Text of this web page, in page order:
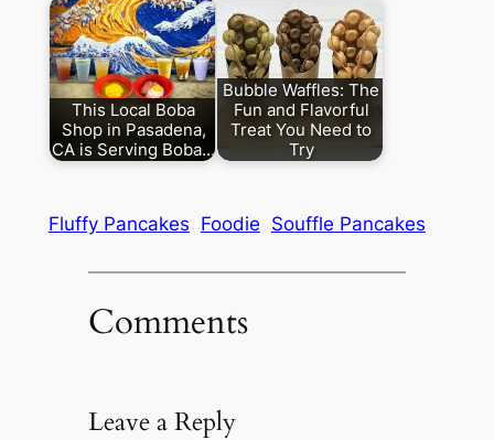
This Local Boba
Shop in Pasadena,
CA is Serving Boba…
Bubble Waffles: The
Fun and Flavorful
Treat You Need to
Try
Fluffy Pancakes Foodie Souffle Pancakes
Comments
Leave a Reply